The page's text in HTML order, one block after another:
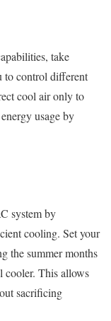
take
to control different
cool air only to
usage by
system by
cooling. Set your
the summer months
cooler. This allows
sacrificing